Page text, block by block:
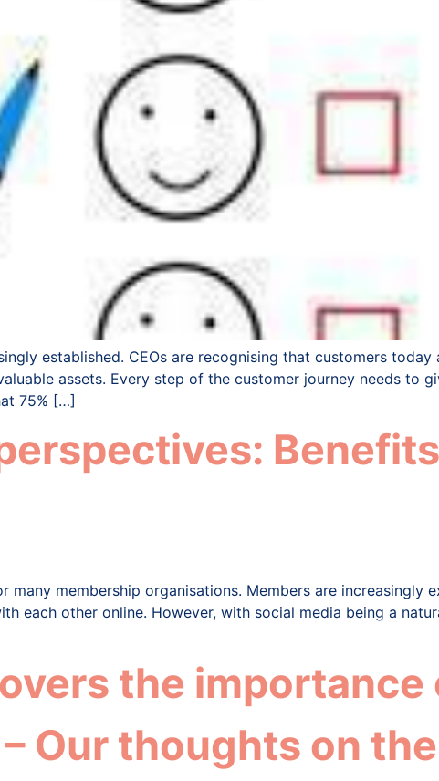
established. CEOs are recognising that customers
assets. Every step of the customer journey needs to
75% […]
many membership organisations. Members are increasingly
each other online. However, with social media being a
the importance
Our thoughts on